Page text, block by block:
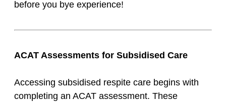
before you bye experience!
ACAT Assessments for Subsidised Care
Accessing subsidised respite care begins with
completing an ACAT assessment. These